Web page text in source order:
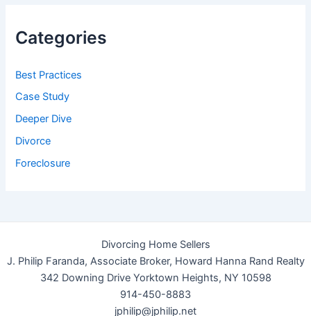
Categories
Best Practices
Case Study
Deeper Dive
Divorce
Foreclosure
Divorcing Home Sellers
J. Philip Faranda, Associate Broker, Howard Hanna Rand Realty
342 Downing Drive Yorktown Heights, NY 10598
914-450-8883
jphilip@jphilip.net